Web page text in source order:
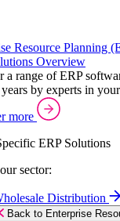
Resource Planning
Overview
a range of ERP
by experts in
more
ERP Solutions
sector:
Distribution
Back to Enterprise